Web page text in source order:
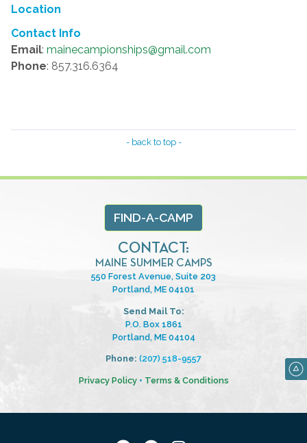
Location
Contact Info
Email: mainecampionships@gmail.com
Phone: 857.316.6364
- back to top -
FIND-A-CAMP
CONTACT:
MAINE SUMMER CAMPS
550 Forest Avenue, Suite 203
Portland, ME 04101
Send Mail To:
P.O. Box 1861
Portland, ME 04104
Phone: (207) 518-9557
Privacy Policy• Terms & Conditions